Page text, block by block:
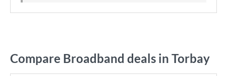
Compare Broadband deals in Torbay